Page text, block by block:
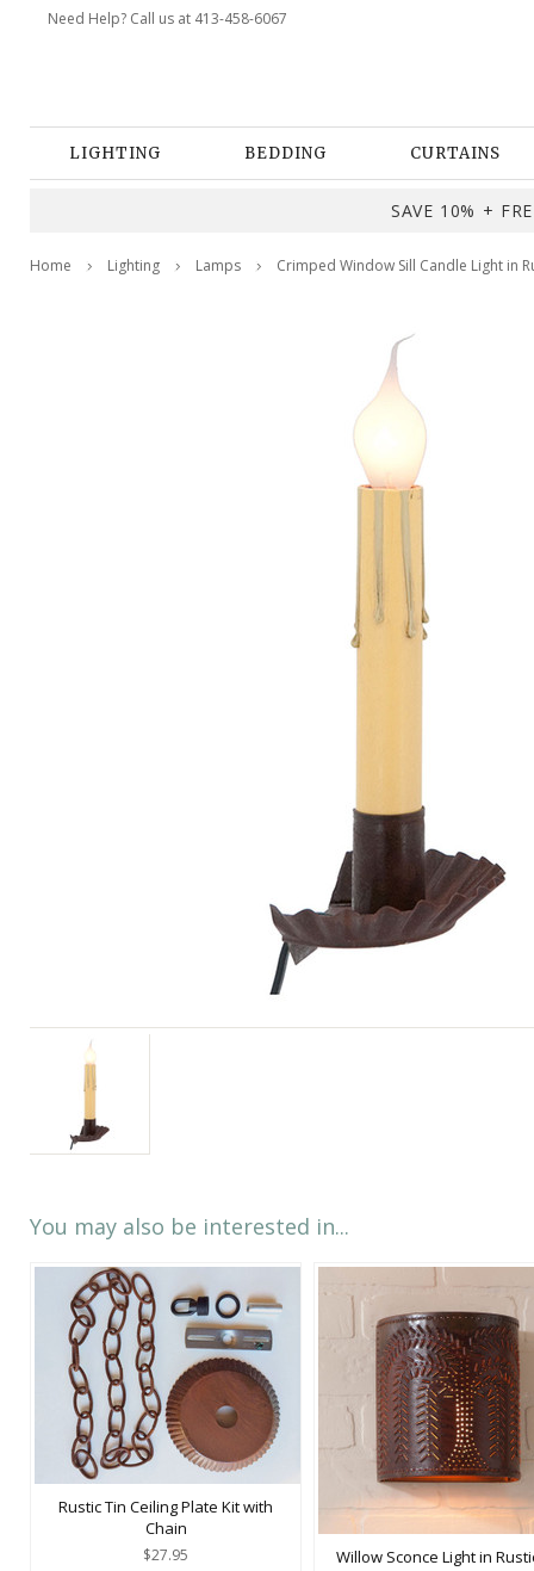
Need Help? Call us at 413-458-6067
LIGHTING BEDDING CURTAINS
SAVE 10% +
Home Lighting Lamps Crimped Window Sill Candle Light in
You may also be interested in...
Rustic Tin Ceiling Plate Kit with
Chain
$27.95 Willow Sconce Light in